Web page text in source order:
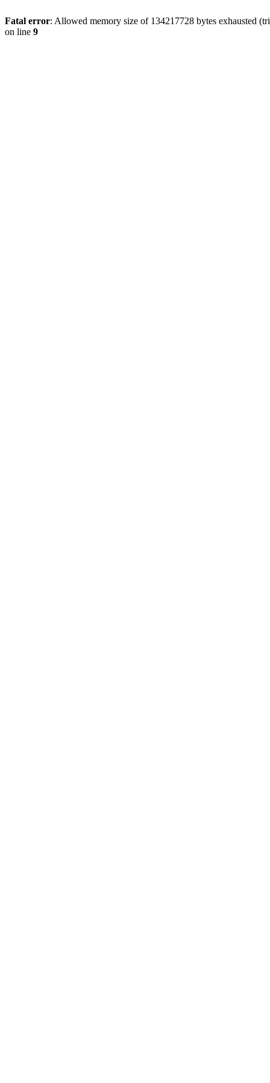
Fatal error: Allowed memory size of 134217728 bytes exhausted
on line 9